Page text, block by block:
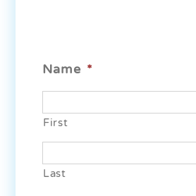
Name *
First
Last